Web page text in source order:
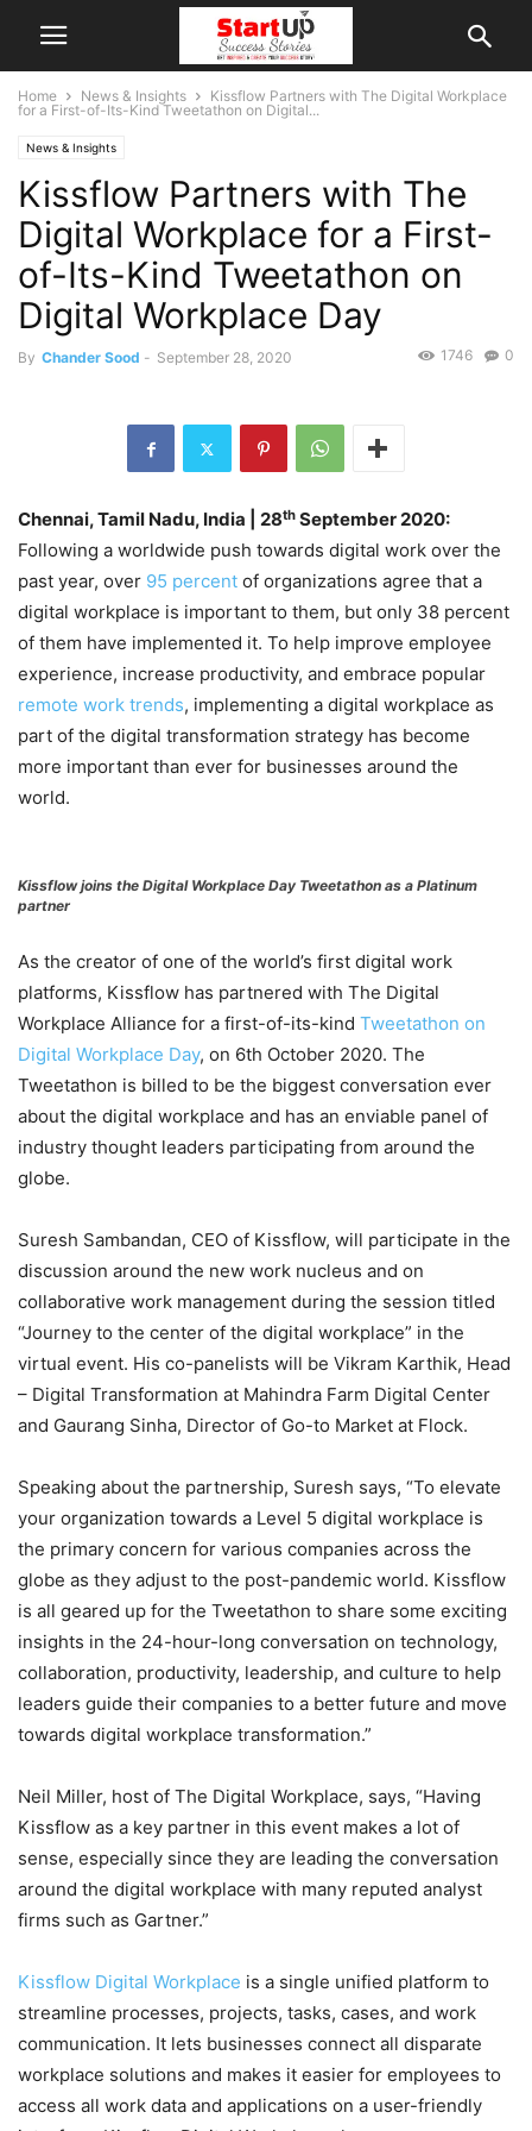
Home News & Insights
Kissflow Partners with The Digital Workplace
for a First-of-Its-Kind Tweetathon on Digital...
News & Insights
Kissflow Partners with The
Digital Workplace for a First-
of-Its-Kind Tweetathon on
Digital Workplace Day
By Chander Sood - September 28, 2020 0
1746
Chennai, Tamil Nadu, India | 28th September 2020:
Following a worldwide push towards digital work over the
past year, over 95 percent of organizations agree that a
digital workplace is important to them, but only 38 percent
of them have implemented it. To help improve employee
experience, increase productivity, and embrace popular
remote work trends, implementing a digital workplace as
part of the digital transformation strategy has become
more important than ever for businesses around the
world.
Kissflow joins the Digital Workplace Day Tweetathon as a Platinum
partner
As the creator of one of the world’s first digital work
platforms, Kissflow has partnered with The Digital
Workplace Alliance for a first-of-its-kind Tweetathon on
Digital Workplace Day, on 6th October 2020. The
Tweetathon is billed to be the biggest conversation ever
about the digital workplace and has an enviable panel of
industry thought leaders participating from around the
globe.
Suresh Sambandan, CEO of Kissflow, will participate in the
discussion around the new work nucleus and on
collaborative work management during the session titled
“Journey to the center of the digital workplace” in the
virtual event. His co-panelists will be Vikram Karthik, Head
– Digital Transformation at Mahindra Farm Digital Center
and Gaurang Sinha, Director of Go-to Market at Flock.
Speaking about the partnership, Suresh says, “To elevate
your organization towards a Level 5 digital workplace is
the primary concern for various companies across the
globe as they adjust to the post-pandemic world. Kissflow
is all geared up for the Tweetathon to share some exciting
insights in the 24-hour-long conversation on technology,
collaboration, productivity, leadership, and culture to help
leaders guide their companies to a better future and move
towards digital workplace transformation.”
Neil Miller, host of The Digital Workplace, says, “Having
Kissflow as a key partner in this event makes a lot of
sense, especially since they are leading the conversation
around the digital workplace with many reputed analyst
firms such as Gartner.”
Kissflow Digital Workplace is a single unified platform to
streamline processes, projects, tasks, cases, and work
communication. It lets businesses connect all disparate
workplace solutions and makes it easier for employees to
access all work data and applications on a user-friendly